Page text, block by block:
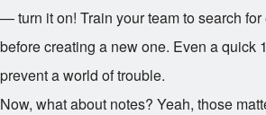
— turn it on! Train your team to search
before creating a new one. Even a quick
prevent a world of trouble.
Now, what about notes? Yeah, those